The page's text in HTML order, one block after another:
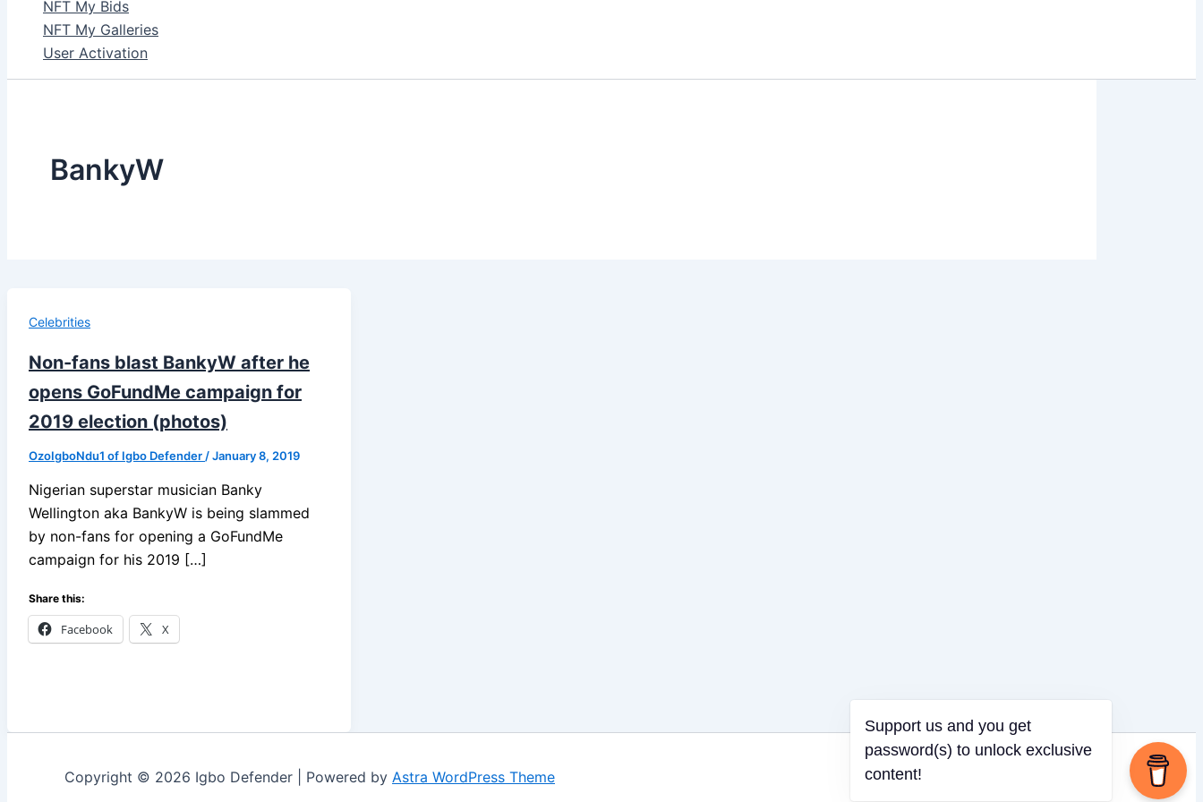
NFT My Bids
NFT My Galleries
User Activation
BankyW
Celebrities
Non-fans blast BankyW after he
opens GoFundMe campaign for
2019 election (photos)
OzoIgboNdu1 of Igbo Defender /January 8, 2019
Nigerian superstar musician Banky
Wellington aka BankyW is being slammed
by non-fans for opening a GoFundMe
campaign for his 2019 […]
Share this:
Facebook X
Copyright © 2026 Igbo Defender | Powered by Astra WordPress Theme
Support us and you get